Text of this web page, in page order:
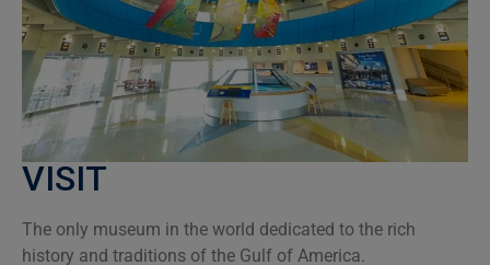
VISIT
The only museum in the world dedicated to the rich
history and traditions of the Gulf of America.